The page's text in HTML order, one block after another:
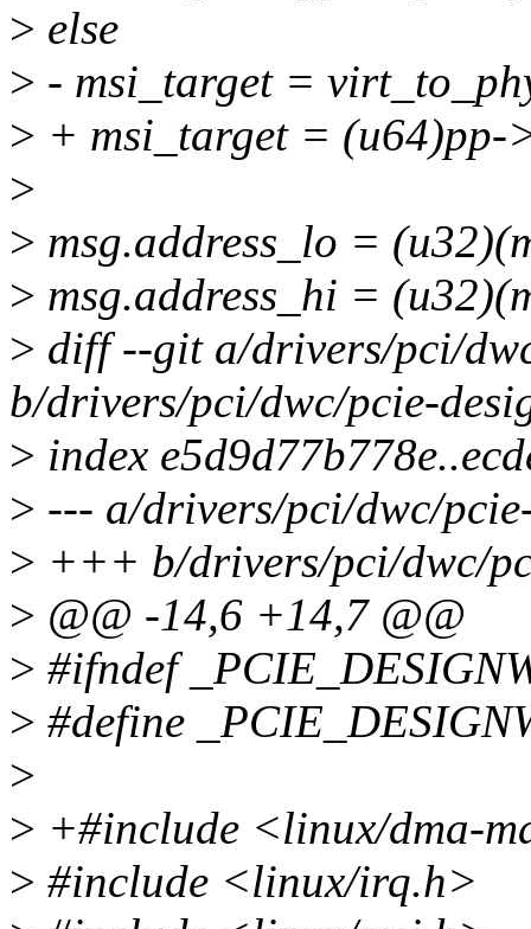
> else
> - msi_target =
> + msi_target = (u64)pp-
>
> msg.address_lo =
> msg.address_hi =
> diff --git a/drivers/pci/
b/drivers/pci/dwc/pcie-
> index
> --- a/drivers/pci/dwc/
> +++ b/drivers/pci/dwc/
> @@ -14,6 +14,7 @@
> #ifndef
> #define
>
> +#include <linux/dma-
> #include <linux/irq.h>